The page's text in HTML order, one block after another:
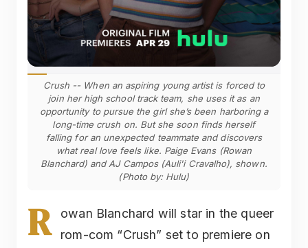
Crush -- When an aspiring young artist is forced to
join her high school track team, she uses it as an
opportunity to pursue the girl she’s been harboring a
long-time crush on. But she soon finds herself
falling for an unexpected teammate and discovers
what real love feels like. Paige Evans (Rowan
Blanchard) and AJ Campos (Auli'i Cravalho), shown.
(Photo by: Hulu)
R
owan Blanchard will star in the queer
rom-com “Crush” set to premiere on